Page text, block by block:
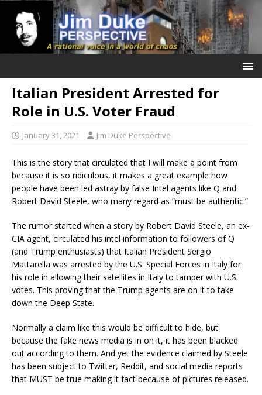
Italian President Arrested for
Role in U.S. Voter Fraud
January 31, 2021 Jim Duke Perspective
This is the story that circulated that I will make a point from
because it is so ridiculous, it makes a great example how
people have been led astray by false Intel agents like Q and
Robert David Steele, who many regard as “must be authentic.”
The rumor started when a story by Robert David Steele, an ex-
CIA agent, circulated his intel information to followers of Q
(and Trump enthusiasts) that Italian President Sergio
Mattarella was arrested by the U.S. Special Forces in Italy for
his role in allowing their satellites in Italy to tamper with U.S.
votes. This proving that the Trump agents are on it to take
down the Deep State.
Normally a claim like this would be difficult to hide, but
because the fake news media is in on it, it has been blacked
out according to them. And yet the evidence claimed by Steele
has been subject to Twitter, Reddit, and social media reports
that MUST be true making it fact because of pictures released.